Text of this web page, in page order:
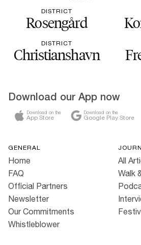
DISTRICT
Rosengård
DISTRICT
Christianshavn
Download our App now
Download on the
App Store
Download on the
Google Play Store
GENERAL
Home
FAQ
Official Partners
Newsletter
Our Commitments
Whistleblower
All
Walk